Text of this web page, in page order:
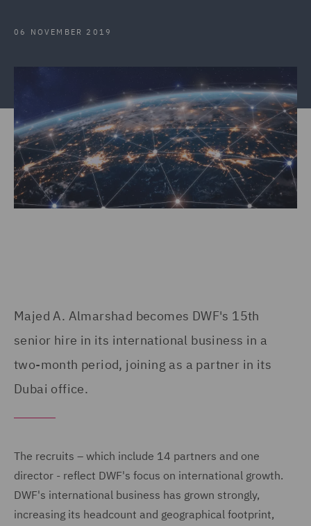
06 NOVEMBER 2019
Majed A. Almarshad becomes DWF's 15th
senior hire in its international business in a
two-month period, joining as a partner in its
Dubai office.
The recruits – which include 14 partners and one
director - reflect DWF's focus on international growth.
DWF's international business has grown strongly,
increasing its headcount and geographical footprint,